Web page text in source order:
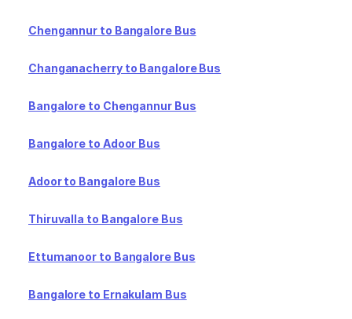
Chengannur to Bangalore Bus
Changanacherry to Bangalore Bus
Bangalore to Chengannur Bus
Bangalore to Adoor Bus
Adoor to Bangalore Bus
Thiruvalla to Bangalore Bus
Ettumanoor to Bangalore Bus
Bangalore to Ernakulam Bus